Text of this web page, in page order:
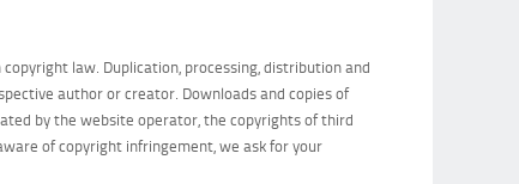
law. Duplication, processing, distribution and
author or creator. Downloads and copies of
by the website operator, the copyrights of third
of copyright infringement, we ask for your